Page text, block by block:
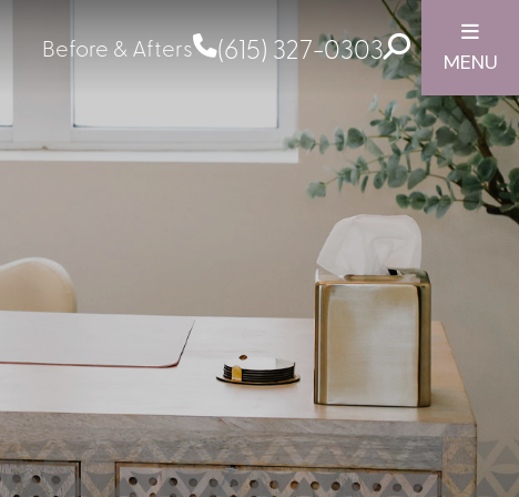
Before & Afters (615) 327-0303 MENU